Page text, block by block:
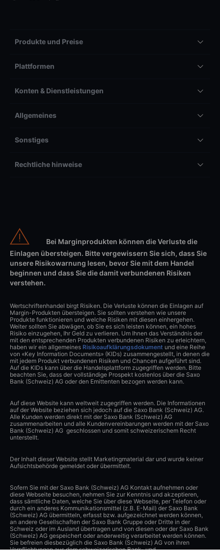
Produkte und Preise
Plattformen
Konten & Dienstleistungen
Allgemeines
Sonstiges
Rechtliche hinweise
Bei Marginprodukten können die Verluste die
Einlagen übersteigen. Bitte vergewissern Sie sich, dass Sie
unsere Risikowarnung lesen, bevor Sie mit dem Handel
beginnen und dass Sie die damit verbundenen Risiken
verstehen.
Wertschriftenhandel birgt Risiken. Die Verluste können die Einlagen auf
Margin-Produkten übersteigen. Sie sollten verstehen wie unsere
Produkte funktionieren und welche Risiken mit diesen einhergehen.
Weiter sollten Sie abwägen, ob Sie es sich leisten können, ein hohes
Risiko einzugehen, Ihr Geld zu verlieren. Um Ihnen das Verständnis der
mit den entsprechenden Produkten verbundenen Risiken zu erleichtern,
haben wir ein allgemeines Risikoaufklärungsdokument und eine Reihe
von «Key Information Documents» (KIDs) zusammengestellt, in denen die
mit jedem Produkt verbundenen Risiken und Chancen aufgeführt sind.
Auf die KIDs kann über die Handelsplattform zugegriffen werden. Bitte
beachten Sie, dass der vollständige Prospekt kostenlos über die Saxo
Bank (Schweiz) AG oder den Emittenten bezogen werden kann.
Auf diese Website kann weltweit zugegriffen werden. Die Informationen
auf der Website beziehen sich jedoch auf die Saxo Bank (Schweiz) AG.
Alle Kunden werden direkt mit der Saxo Bank (Schweiz) AG
zusammenarbeiten und alle Kundenvereinbarungen werden mit der Saxo
Bank (Schweiz) AG geschlossen und somit schweizerischem Recht
unterstellt.
Der Inhalt dieser Website stellt Marketingmaterial dar und wurde keiner
Aufsichtsbehörde gemeldet oder übermittelt.
Sofern Sie mit der Saxo Bank (Schweiz) AG Kontakt aufnehmen oder
diese Webseite besuchen, nehmen Sie zur Kenntnis und akzeptieren,
dass sämtliche Daten, welche Sie über diese Webseite, per Telefon oder
durch ein anderes Kommunikationsmittel (z.B. E-Mail) der Saxo Bank
(Schweiz) AG übermitteln, erfasst bzw. aufgezeichnet werden können,
an andere Gesellschaften der Saxo Bank Gruppe oder Dritte in der
Schweiz oder im Ausland übertragen und von diesen oder der Saxo Bank
(Schweiz) AG gespeichert oder anderweitig verarbeitet werden können.
Sie befreien diesbezüglich die Saxo Bank (Schweiz) AG von ihren
Verpflichtungen aus dem schweizerischen Bank- und